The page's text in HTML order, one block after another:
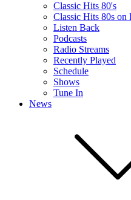
Classic Hits 80's
Classic Hits 80s
Listen Back
Podcasts
Radio Streams
Recently Played
Schedule
Shows
Tune In
News